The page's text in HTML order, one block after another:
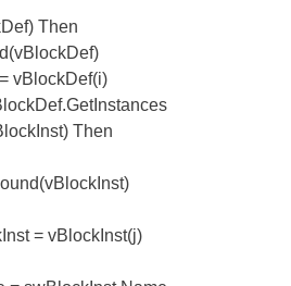
Then
Then
vBlockInst(j)